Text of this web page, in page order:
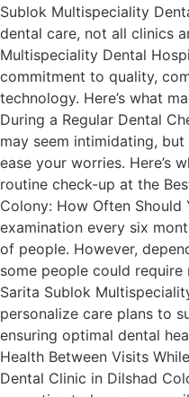
Sublok Multispeciality
dental care, not all clinics
Multispeciality Dental
commitment to quality,
technology. Here’s what
During a Regular Dental
may seem intimidating,
ease your worries. Here’s
routine check-up at the
Colony: How Often Should
examination every six
of people. However,
some people could
Sarita Sublok
personalize care plans to
ensuring optimal dental
Health Between Visits
Dental Clinic in Dilshad